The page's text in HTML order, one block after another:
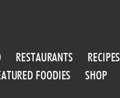
RESTAURANTS
RECIPES
FOODIES
SHOP